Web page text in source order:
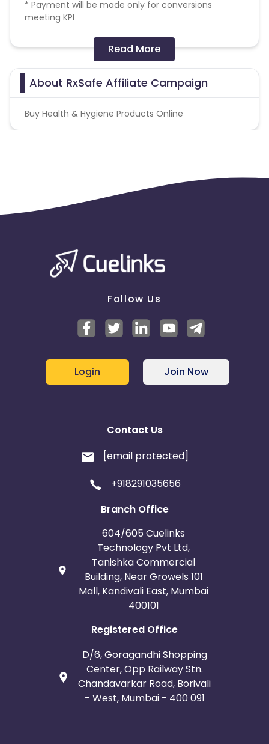
* Payment will be made only for conversions
meeting KPI
Missing Transactions:
Please click on this link to know more
Read More
About RxSafe Affiliate Campaign
Buy Health & Hygiene Products Online
Follow Us
Login Join Now
Contact Us
[email protected]
+918291035656
Branch Office
604/605 Cuelinks
Technology Pvt Ltd,
Tanishka Commercial
Building, Near Growels 101
Mall, Kandivali East, Mumbai
400101
Registered Office
D/6, Goragandhi Shopping
Center, Opp Railway Stn.
Chandavarkar Road, Borivali
- West, Mumbai - 400 091